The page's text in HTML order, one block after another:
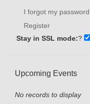
I forgot my password
Register
Stay in SSL mode:?
Upcoming Events
No records to display